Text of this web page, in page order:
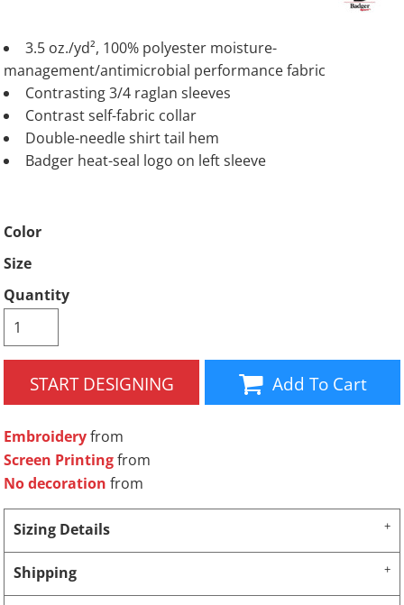
3.5 oz./yd², 100% polyester moisture-
management/antimicrobial performance fabric
Contrasting 3/4 raglan sleeves
Contrast self-fabric collar
Double-needle shirt tail hem
Badger heat-seal logo on left sleeve
Color
Size
Quantity
START DESIGNING Add To Cart
Embroideryfrom
Screen Printingfrom
No decoration from
Sizing Details
Shipping